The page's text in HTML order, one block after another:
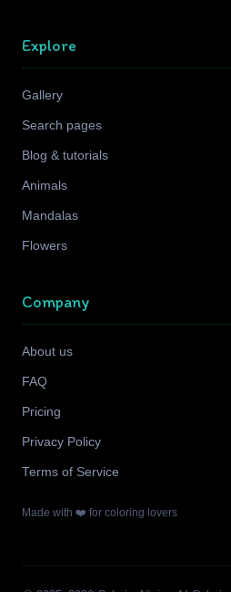
Explore
Gallery
Search pages
Blog & tutorials
Animals
Mandalas
Flowers
Company
About us
FAQ
Pricing
Privacy Policy
Terms of Service
Made with ❤️ for coloring lovers